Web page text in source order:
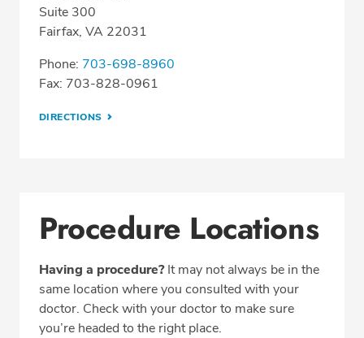
Suite 300
Fairfax, VA 22031
Phone: 703-698-8960
Fax: 703-828-0961
DIRECTIONS
Procedure Locations
Having a procedure?It may not always be in the
same location where you consulted with your
doctor. Check with your doctor to make sure
you’re headed to the right place.